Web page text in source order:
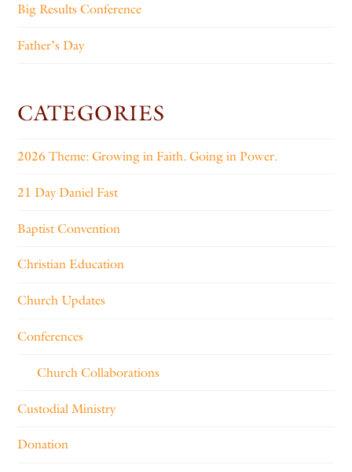
Big Results Conference
Father’s Day
CATEGORIES
2026 Theme: Growing in Faith. Going in Power.
21 Day Daniel Fast
Baptist Convention
Christian Education
Church Updates
Conferences
Church Collaborations
Custodial Ministry
Donation